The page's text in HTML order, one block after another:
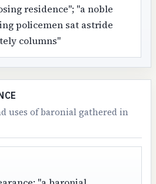
residence"; "a noble
policemen sat astride
columns"
uses of baronial gathered in